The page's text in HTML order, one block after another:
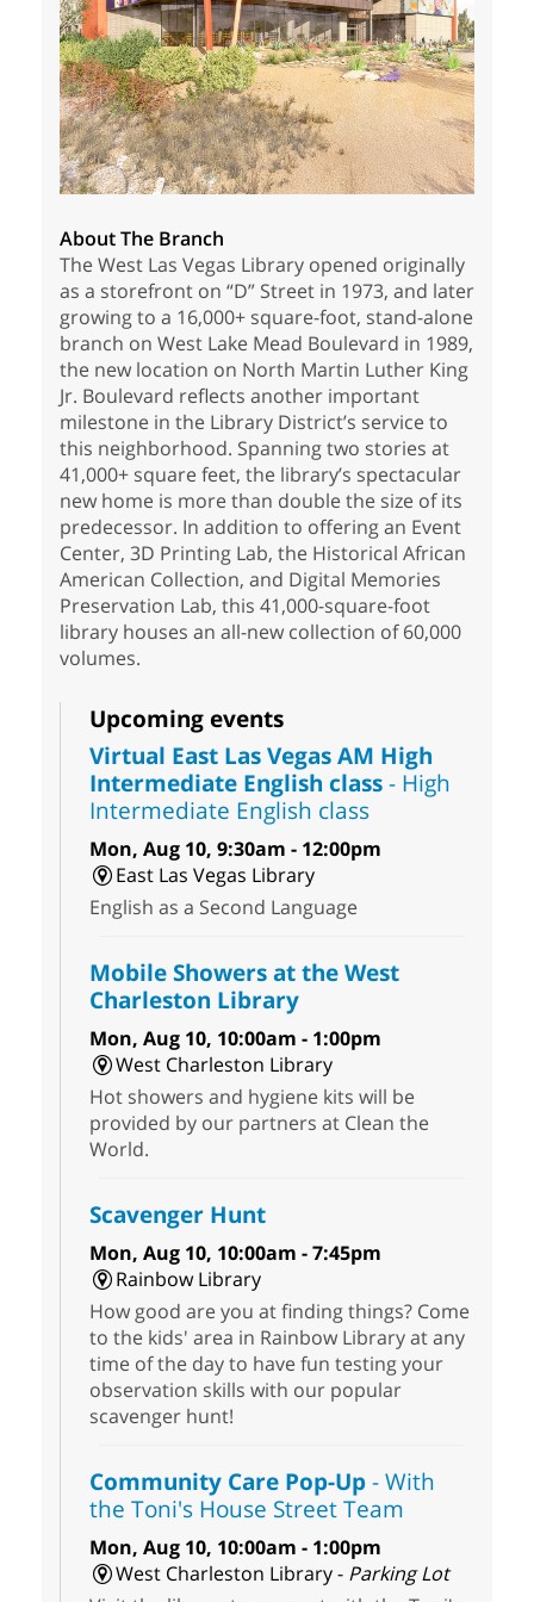
About The Branch
The West Las Vegas Library opened originally
as a storefront on “D” Street in 1973, and later
growing to a 16,000+ square-foot, stand-alone
branch on West Lake Mead Boulevard in 1989,
the new location on North Martin Luther King
Jr. Boulevard reflects another important
milestone in the Library District’s service to
this neighborhood. Spanning two stories at
41,000+ square feet, the library’s spectacular
new home is more than double the size of its
predecessor. In addition to offering an Event
Center, 3D Printing Lab, the Historical African
American Collection, and Digital Memories
Preservation Lab, this 41,000-square-foot
library houses an all-new collection of 60,000
volumes.
Upcoming events
Virtual East Las Vegas AM High
Intermediate English class- High
Intermediate English class
Mon, Aug 10, 9:30am - 12:00pm
East Las Vegas Library
English as a Second Language
Mobile Showers at the West
Charleston Library
Mon, Aug 10, 10:00am - 1:00pm
West Charleston Library
Hot showers and hygiene kits will be
provided by our partners at Clean the
World.
Scavenger Hunt
Mon, Aug 10, 10:00am - 7:45pm
Rainbow Library
How good are you at finding things? Come
to the kids' area in Rainbow Library at any
time of the day to have fun testing your
observation skills with our popular
scavenger hunt!
Community Care Pop-Up- With
the Toni's House Street Team
Mon, Aug 10, 10:00am - 1:00pm
West Charleston Library - Parking Lot